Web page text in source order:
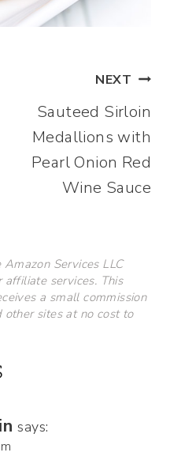
NEXT
Sauteed Sirloin
Medallions with
Pearl Onion Red
Wine Sauce
Services LLC
services. This
a small commission
other sites at no cost to
says: